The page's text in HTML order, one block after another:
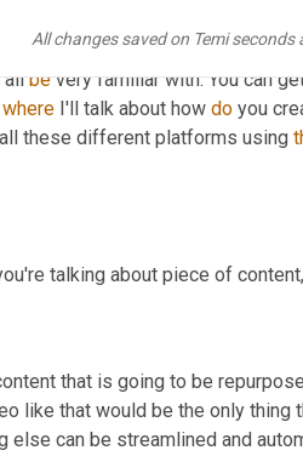
All changes saved on Temi seconds
all be very familiar with. You can
where I'll talk about how do you
these different platforms using
talking about piece of
that is going to be
like that would be the only thing
else can be streamlined and